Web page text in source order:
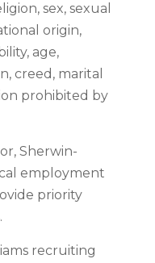
sex, sexual
origin,
age,
creed, marital
prohibited by
Sherwin-
employment
priority
recruiting